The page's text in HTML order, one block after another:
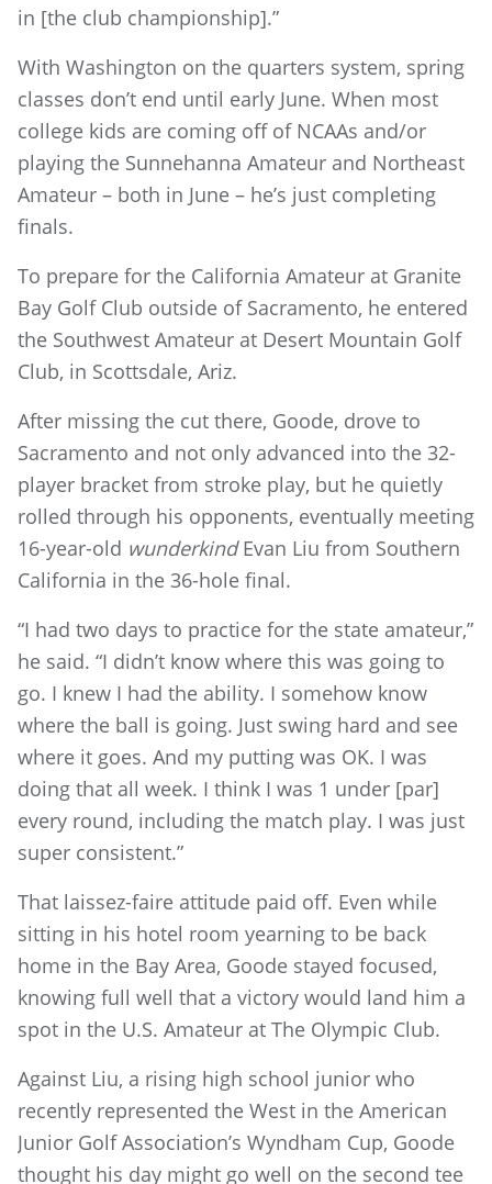
in [the club championship].”
With Washington on the quarters system, spring
classes don’t end until early June. When most
college kids are coming off of NCAAs and/or
playing the Sunnehanna Amateur and Northeast
Amateur – both in June – he’s just completing
finals.
To prepare for the California Amateur at Granite
Bay Golf Club outside of Sacramento, he entered
the Southwest Amateur at Desert Mountain Golf
Club, in Scottsdale, Ariz.
After missing the cut there, Goode, drove to
Sacramento and not only advanced into the 32-
player bracket from stroke play, but he quietly
rolled through his opponents, eventually meeting
16-year-old wunderkindEvan Liu from Southern
California in the 36-hole final.
“I had two days to practice for the state amateur,”
he said. “I didn’t know where this was going to
go. I knew I had the ability. I somehow know
where the ball is going. Just swing hard and see
where it goes. And my putting was OK. I was
doing that all week. I think I was 1 under [par]
every round, including the match play. I was just
super consistent.”
That laissez-faire attitude paid off. Even while
sitting in his hotel room yearning to be back
home in the Bay Area, Goode stayed focused,
knowing full well that a victory would land him a
spot in the U.S. Amateur at The Olympic Club.
Against Liu, a rising high school junior who
recently represented the West in the American
Junior Golf Association’s Wyndham Cup, Goode
thought his day might go well on the second tee